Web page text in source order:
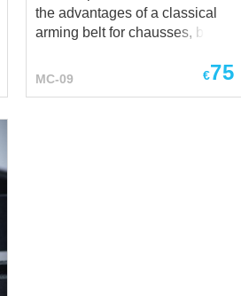
the advantages of a classical
arming belt for chausses, but at
advantages: It fastens by
MC-09 €75